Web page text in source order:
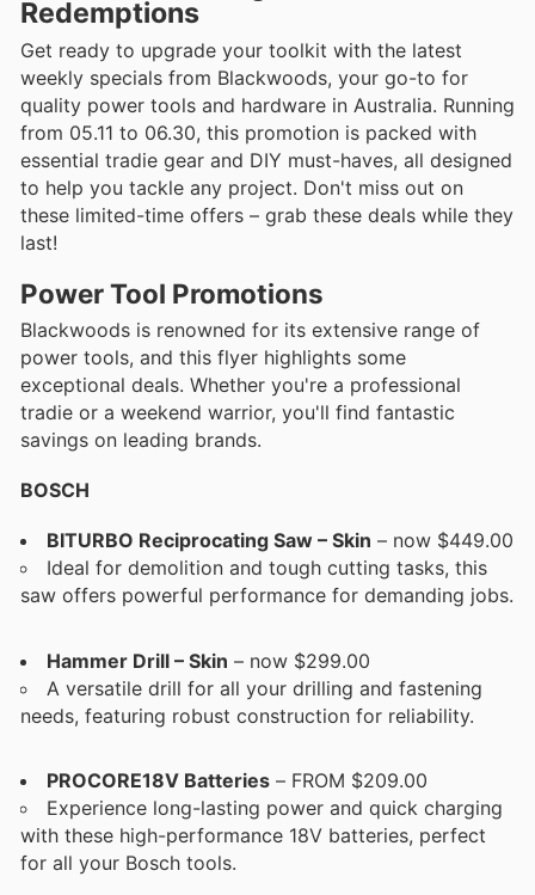
Redemptions
Get ready to upgrade your toolkit with the latest
weekly specials from Blackwoods, your go-to for
quality power tools and hardware in Australia. Running
from 05.11 to 06.30, this promotion is packed with
essential tradie gear and DIY must-haves, all designed
to help you tackle any project. Don't miss out on
these limited-time offers – grab these deals while they
last!
Power Tool Promotions
Blackwoods is renowned for its extensive range of
power tools, and this flyer highlights some
exceptional deals. Whether you're a professional
tradie or a weekend warrior, you'll find fantastic
savings on leading brands.
BOSCH
BITURBO Reciprocating Saw – Skin – now $449.00
Ideal for demolition and tough cutting tasks, this
saw offers powerful performance for demanding jobs.
Hammer Drill – Skin – now $299.00
A versatile drill for all your drilling and fastening
needs, featuring robust construction for reliability.
PROCORE18V Batteries – FROM $209.00
Experience long-lasting power and quick charging
with these high-performance 18V batteries, perfect
for all your Bosch tools.